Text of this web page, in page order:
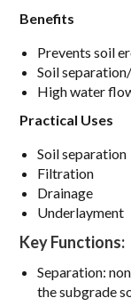
Benefits
Prevents soil
Soil
High water
Practical Uses
Soil separation
Filtration
Drainage
Underlayment
Key Functions:
Separation:
the subgrade